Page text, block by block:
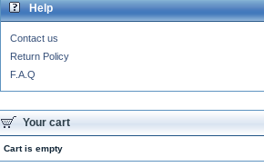
Help
Contact us
Return Policy
F.A.Q
Your cart
Cart is empty